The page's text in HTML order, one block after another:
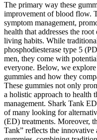
The primary way these
improvement of blood flow.
symptom management,
health that addresses the
living habits. While
phosphodiesterase type 5
men, they come with
everyone. Below, we
gummies and how they
These gummies not only
a holistic approach to health
management. Shark Tank
of many looking for
(ED) treatments. Moreover,
Tank” reflects the